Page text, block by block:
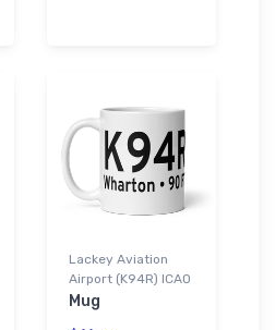
Lackey Aviation
Airport (K94R) ICAO
Mug